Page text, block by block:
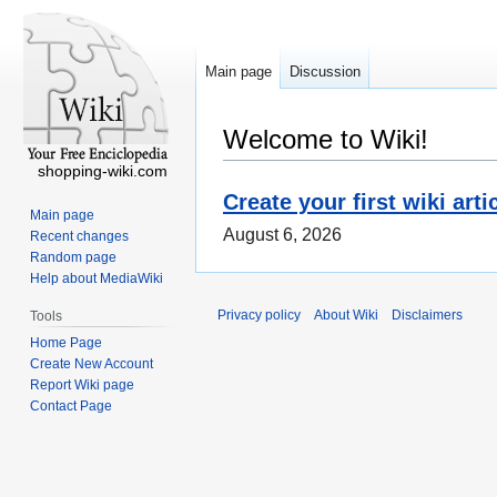
Welcome to Wiki!
Create your first wiki
August 6, 2026
Main page Discussion
shopping-wiki.com
Main page
Recent changes
Random page
Help about MediaWiki
Tools
Home Page
Create New Account
Report Wiki page
Contact Page
Privacy policy About Wiki Disclaimers